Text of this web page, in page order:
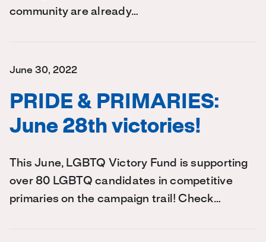
community are already…
June 30, 2022
PRIDE & PRIMARIES:
June 28th victories!
This June, LGBTQ Victory Fund is supporting
over 80 LGBTQ candidates in competitive
primaries on the campaign trail! Check…